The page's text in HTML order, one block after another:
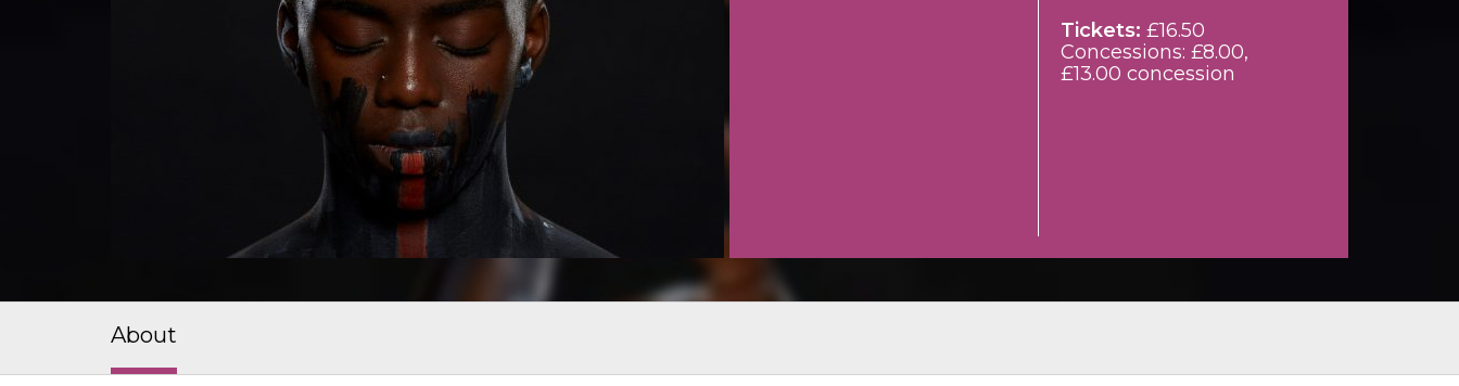
Tickets: £16.50
Concessions: £8.00,
£13.00 concession
About